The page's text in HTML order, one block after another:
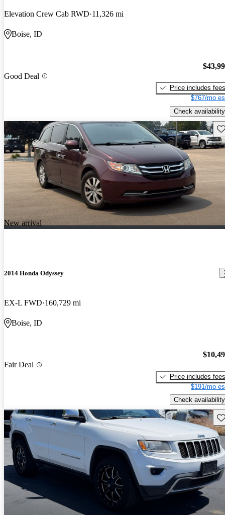
Elevation Crew Cab RWD 11,326 mi
Boise, ID
Good Deal
Price includes fees
$767/mo
Check availability
New arrival
2014 Honda Odyssey
EX-L FWD 160,729 mi
Boise, ID
Fair Deal
Price includes fees
$191/mo
Check availability